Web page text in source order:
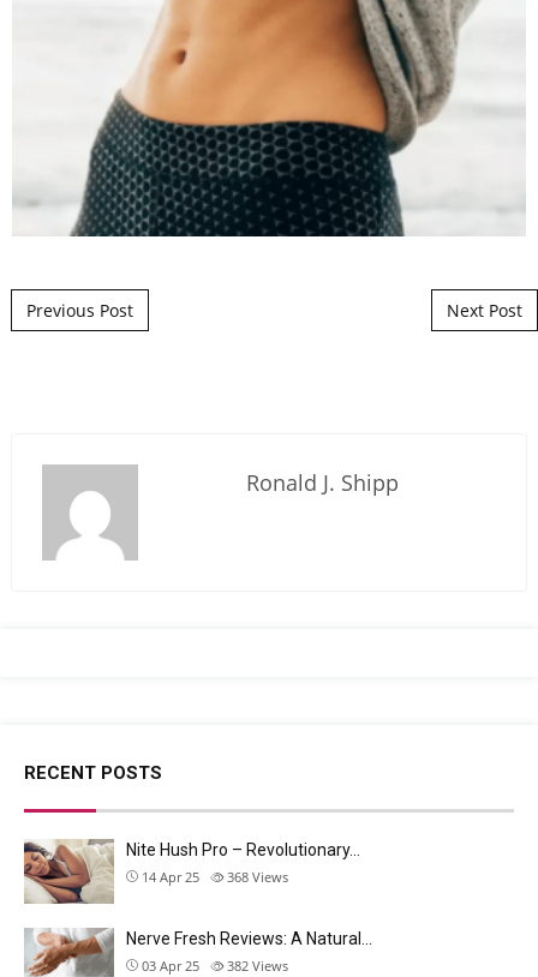
Post navigation
Previous Post Next Post
Ronald J. Shipp
RECENT POSTS
Nite Hush Pro – Revolutionary…
14 Apr 25 368 Views
Nerve Fresh Reviews: A Natural…
03 Apr 25 382 Views